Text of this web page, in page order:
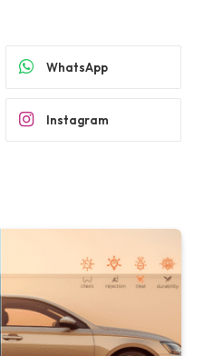
WhatsApp
Instagram